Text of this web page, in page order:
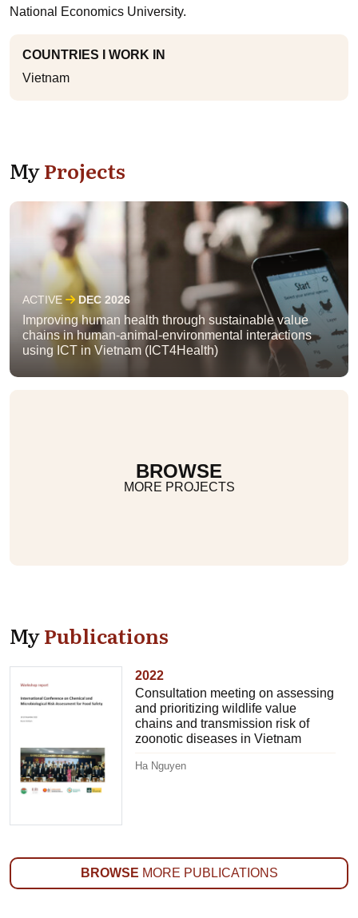
National Economics University.
COUNTRIES I WORK IN
Vietnam
MyProjects
ACTIVE DEC 2026
Improving human health through sustainable value
chains in human-animal-environmental interactions
using ICT in Vietnam (ICT4Health)
BROWSE
MORE PROJECTS
MyPublications
2022
Consultation meeting on assessing
and prioritizing wildlife value
chains and transmission risk of
zoonotic diseases in Vietnam
Ha Nguyen
BROWSE MORE PUBLICATIONS